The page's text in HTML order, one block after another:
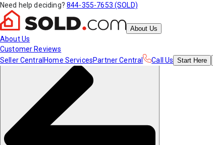
Need help deciding? 844-355-7653 (SOLD)
About Us
About Us
Customer Reviews
Seller Central Home ServicesPartner Central Call Us Start Here